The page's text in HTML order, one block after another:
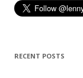
RECENT POSTS